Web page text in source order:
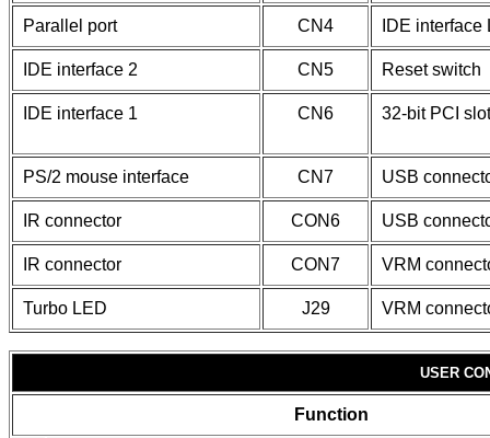
Parallel port CN4 IDE interface
IDE interface 2 CN5 Reset switch
IDE interface 1 CN6 32-bit PCI
PS/2 mouse interface CN7 USB
IR connector CON6 USB
IR connector CON7 VRM
Turbo LED J29 VRM
USER
Function